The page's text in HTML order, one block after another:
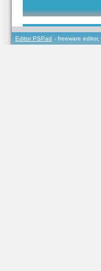
Editor PSPad - freeware